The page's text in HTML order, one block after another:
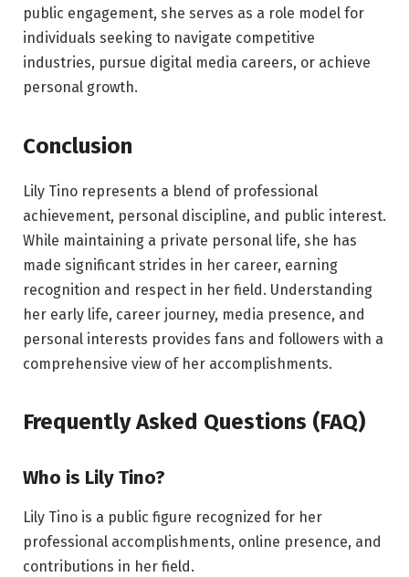
public engagement, she serves as a role model for
individuals seeking to navigate competitive
industries, pursue digital media careers, or achieve
personal growth.
Conclusion
Lily Tino represents a blend of professional
achievement, personal discipline, and public interest.
While maintaining a private personal life, she has
made significant strides in her career, earning
recognition and respect in her field. Understanding
her early life, career journey, media presence, and
personal interests provides fans and followers with a
comprehensive view of her accomplishments.
Frequently Asked Questions (FAQ)
Who is Lily Tino?
Lily Tino is a public figure recognized for her
professional accomplishments, online presence, and
contributions in her field.